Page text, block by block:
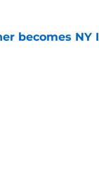
becomes